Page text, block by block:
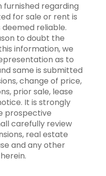
furnished regarding
for sale or rent is
reliable.
to doubt the
information, we
as to
same is submitted
change of price,
prior sale, lease
It is strongly
prospective
carefully review
real estate
and any other